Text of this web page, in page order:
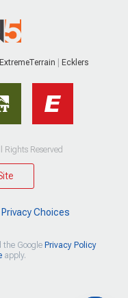
ExtremeTerrain Ecklers
Reserved
Choices
the Google Privacy Policy
apply.